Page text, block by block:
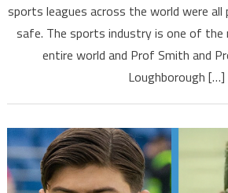
sports leagues across the world were all
safe. The sports industry is one of
entire world and Prof Smith and
Loughborough […]